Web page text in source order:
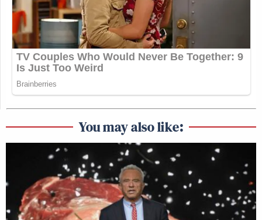
You may also like: